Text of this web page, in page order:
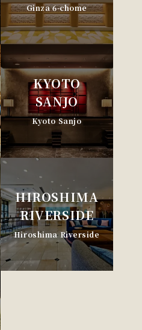
Ginza 6-chome
KYOTO
SANJO
Kyoto Sanjo
HIROSHIMA
RIVERSIDE
Hiroshima Riverside